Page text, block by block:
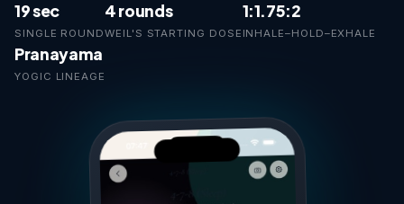
19 sec
SINGLE ROUND
4 rounds
WEIL'S STARTING DOSE
1:1.75:2
INHALE–HOLD–EXHALE
Pranayama
YOGIC LINEAGE